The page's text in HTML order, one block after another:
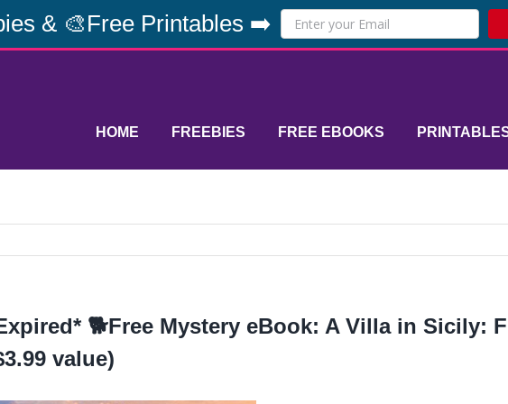
& 🎨Free Printables ➡️
HOME FREEBIES FREE EBOOKS
🐕Free Mystery eBook: A Villa in Sicily:
value)